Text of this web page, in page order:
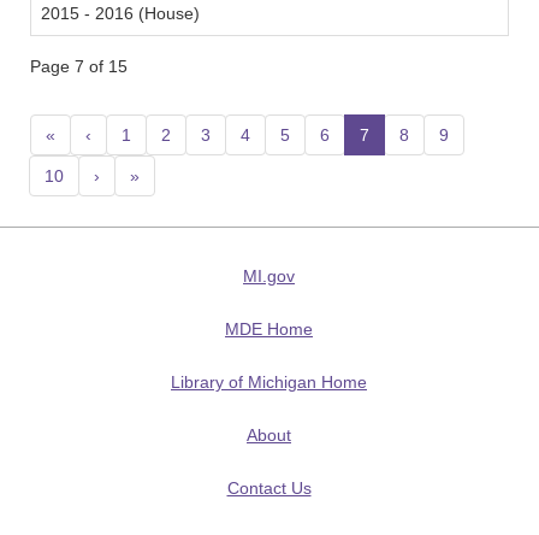
2015 - 2016 (House)
Page 7 of 15
« ‹ 1 2 3 4 5 6 7 (current)
8 9
10 › »
MI.gov
MDE Home
Library of Michigan Home
About
Contact Us